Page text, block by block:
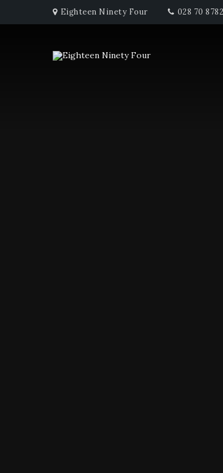
Eighteen Ninety Four 028 70